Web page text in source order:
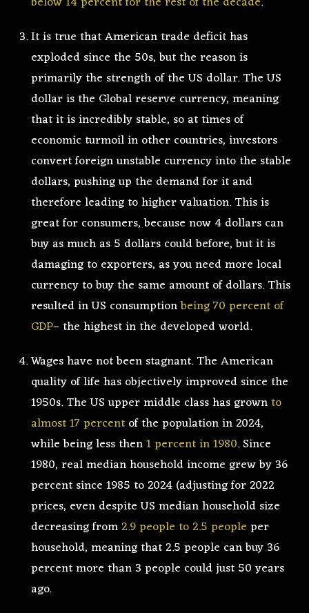
It is true that American trade deficit has
exploded since the 50s, but the reason is
primarily the strength of the US dollar. The US
dollar is the Global reserve currency, meaning
that it is incredibly stable, so at times of
economic turmoil in other countries, investors
convert foreign unstable currency into the stable
dollars, pushing up the demand for it and
therefore leading to higher valuation. This is
great for consumers, because now 4 dollars can
buy as much as 5 dollars could before, but it is
damaging to exporters, as you need more local
currency to buy the same amount of dollars. This
resulted in US consumptionbeing 70 percent of
GDP– the highest in the developed world.
Wages have not been stagnant. The American
quality of life has objectively improved since the
1950s. The US upper middle class has grown to
almost 17 percent of the population in 2024,
while being less then1 percent in 1980. Since
1980, real median household income grew by 36
percent since 1985 to 2024 (adjusting for 2022
prices, even despite US median household size
decreasing from 2.9 people to 2.5 people per
household, meaning that 2.5 people can buy 36
percent more than 3 people could just 50 years
ago.